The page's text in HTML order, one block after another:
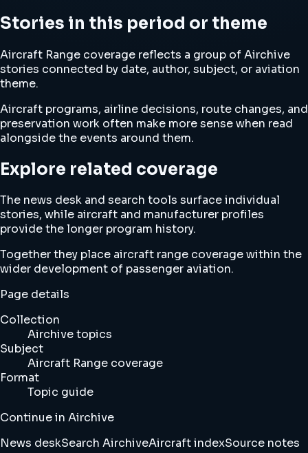
Stories in this period or theme
Aircraft Range coverage reflects a group of Airchive
stories connected by date, author, subject, or aviation
theme.
Aircraft programs, airline decisions, route changes, and
preservation work often make more sense when read
alongside the events around them.
Explore related coverage
The news desk and search tools surface individual
stories, while aircraft and manufacturer profiles
provide the longer program history.
Together they place aircraft range coverage within the
wider development of passenger aviation.
Page details
Collection
Airchive topics
Subject
Aircraft Range coverage
Format
Topic guide
Continue in Airchive
News deskSearch AirchiveAircraft indexSource notes